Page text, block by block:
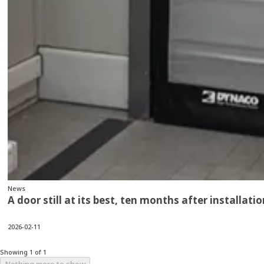
News
A door still at its best, ten months after
2026-02-11
Showing 1 of 1